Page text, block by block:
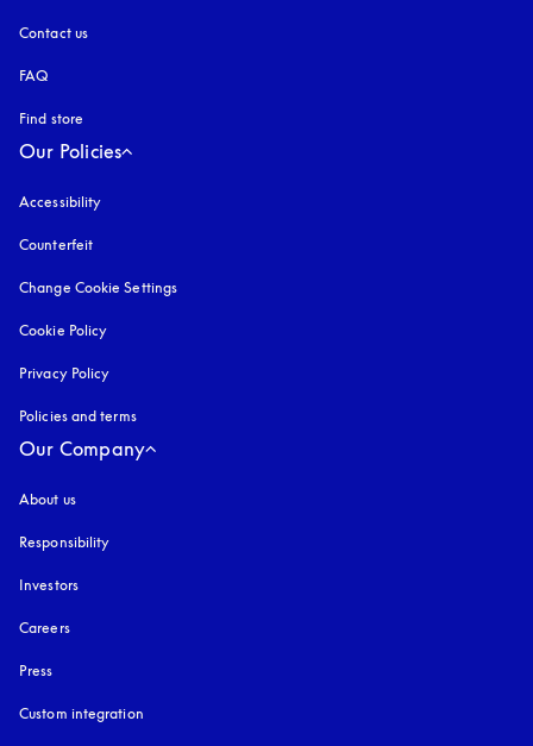
Contact us
FAQ
Find store
Our Policies
Accessibility
Counterfeit
Change Cookie Settings
Cookie Policy
Privacy Policy
Policies and terms
Our Company
About us
Responsibility
Investors
Careers
Press
Custom integration